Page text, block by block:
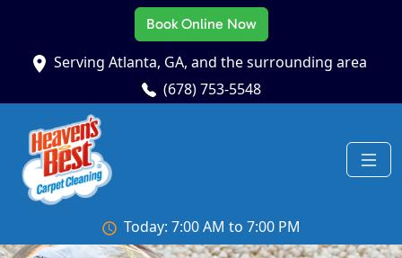
Book Online Now
Serving Atlanta, GA, and the surrounding area
(678) 753-5548
Today: 7:00 AM to 7:00 PM